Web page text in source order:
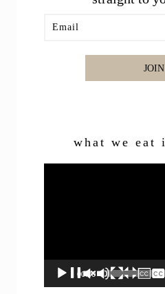
JOIN
what we eat
00:00